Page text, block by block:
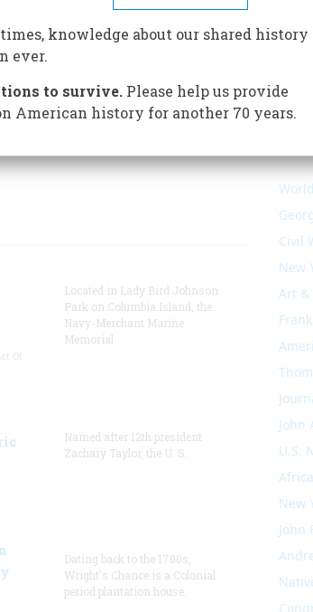
architecture, exquisite
design, carefully sculpted
impeccable service and
amenities have hosted
world since 1778.
Located in Lady Bird Johnson
Park on Columbia Island, the
Navy-Merchant Marine
Memorial
Named after 12th president
Zachary Taylor, the U. S.
Dating back to the 1700s,
Wright's Chance is a Colonial
period plantation house.
Civil
New
Art &
John
U.S.
New
John
knowledge about our shared history
ever.
to survive.Please help us provide
American history for another 70 years.